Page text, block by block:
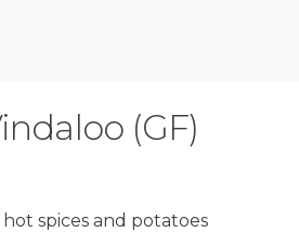
(GF)
spices and potatoes